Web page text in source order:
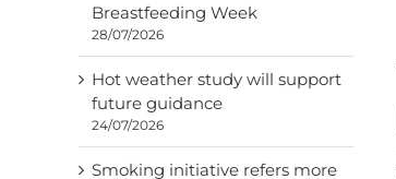
Breastfeeding Week
28/07/2026
Hot weather study will support
future guidance
24/07/2026
Smoking initiative refers more